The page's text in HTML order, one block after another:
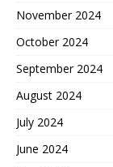
November 2024
October 2024
September 2024
August 2024
July 2024
June 2024